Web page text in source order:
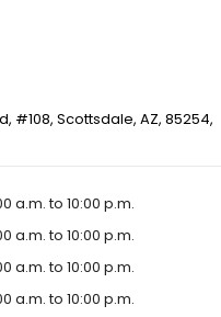
#108, Scottsdale, AZ, 85254,
a.m. to 10:00 p.m.
a.m. to 10:00 p.m.
a.m. to 10:00 p.m.
a.m. to 10:00 p.m.